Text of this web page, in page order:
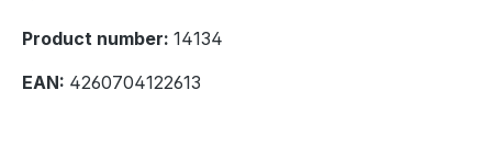
Product number: 14134
EAN: 4260704122613